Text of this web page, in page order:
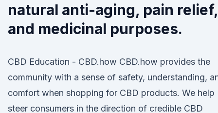
natural anti-aging, pain relief,
and medicinal purposes.
CBD Education - CBD.how CBD.how provides the
community with a sense of safety, understanding,
comfort when shopping for CBD products. We help
steer consumers in the direction of credible CBD